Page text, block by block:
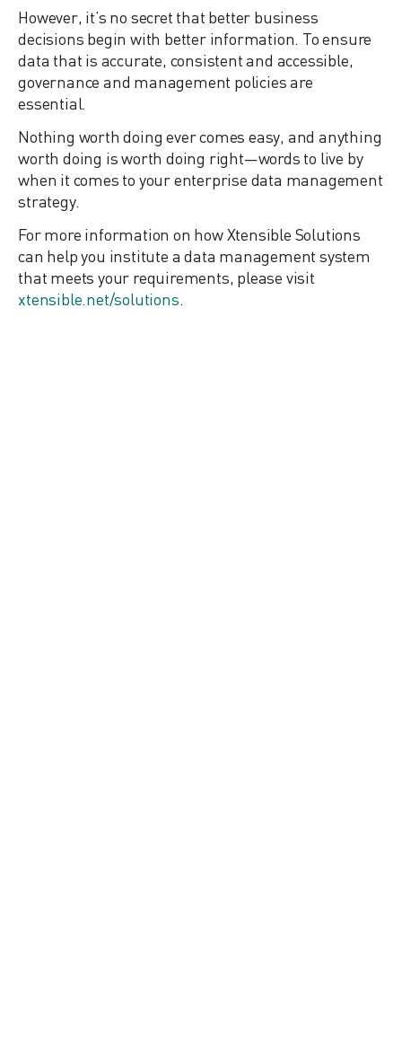
However, it’s no secret that better business
decisions begin with better information. To ensure
data that is accurate, consistent and accessible,
governance and management policies are
essential.
Nothing worth doing ever comes easy, and anything
worth doing is worth doing right—words to live by
when it comes to your enterprise data management
strategy.
For more information on how Xtensible Solutions
can help you institute a data management system
that meets your requirements, please visit
xtensible.net/solutions.